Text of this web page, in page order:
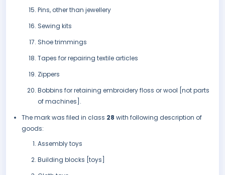
Pins, other than jewellery
Sewing kits
Shoe trimmings
Tapes for repairing textile articles
Zippers
Bobbins for retaining embroidery floss or wool [not parts
of machines].
The mark was filed in class 28 with following description of
goods:
Assembly toys
Building blocks [toys]